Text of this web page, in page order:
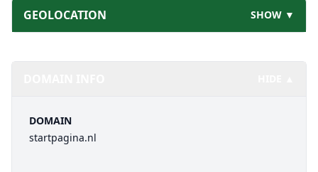
GEOLOCATION SHOW ▼
DOMAIN
startpagina.nl